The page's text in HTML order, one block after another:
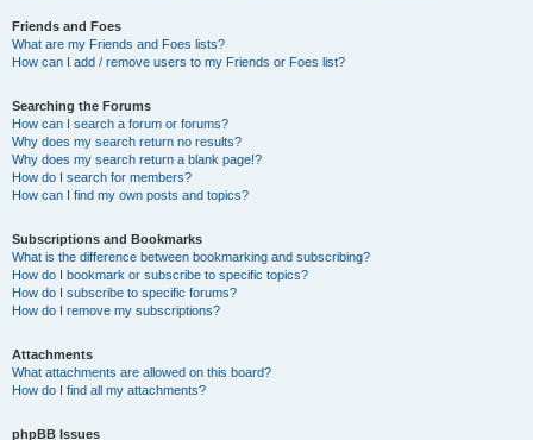
Friends and Foes
What are my Friends and Foes lists?
How can I add / remove users to my Friends or Foes list?
Searching the Forums
How can I search a forum or forums?
Why does my search return no results?
Why does my search return a blank page!?
How do I search for members?
How can I find my own posts and topics?
Subscriptions and Bookmarks
What is the difference between bookmarking and subscribing?
How do I bookmark or subscribe to specific topics?
How do I subscribe to specific forums?
How do I remove my subscriptions?
Attachments
What attachments are allowed on this board?
How do I find all my attachments?
phpBB Issues